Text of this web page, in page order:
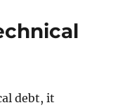
debt, it